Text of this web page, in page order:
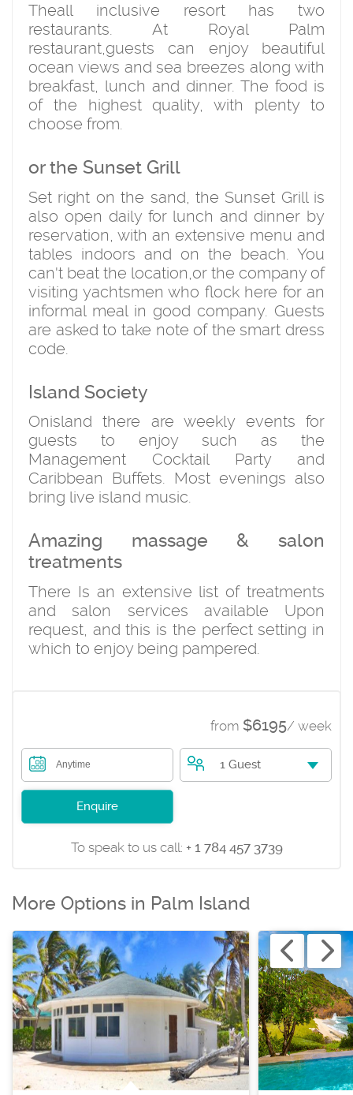
Theall inclusive resort has two
restaurants. At Royal Palm
restaurant,guests can enjoy beautiful
ocean views and sea breezes along with
breakfast, lunch and dinner. The food is
of the highest quality, with plenty to
choose from.
or the Sunset Grill
Set right on the sand, the Sunset Grill is
also open daily for lunch and dinner by
reservation, with an extensive menu and
tables indoors and on the beach. You
can't beat the location,or the company of
visiting yachtsmen who flock here for an
informal meal in good company. Guests
are asked to take note of the smart dress
code.
Island Society
Onisland there are weekly events for
guests to enjoy such as the
Management Cocktail Party and
Caribbean Buffets. Most evenings also
bring live island music.
Amazing massage & salon
treatments
There Is an extensive list of treatments
and salon services available Upon
request, and this is the perfect setting in
which to enjoy being pampered.
from $6195/ week
Anytime 1 Guest
Enquire
To speak to us call: + 1 784 457 3739
More Options in Palm Island